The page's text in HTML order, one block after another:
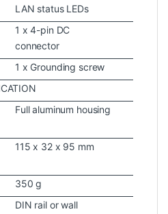
LAN status LEDs
1 x 4-pin DC
connector
1 x Grounding screw
Full aluminum housing
115 x 32 x 95 mm
350 g
DIN rail or wall